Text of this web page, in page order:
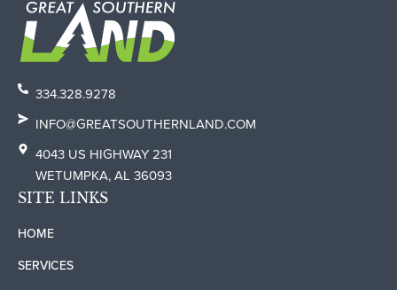
334.328.9278
INFO@GREATSOUTHERNLAND.COM
4043 US HIGHWAY 231
WETUMPKA, AL 36093
SITE LINKS
HOME
SERVICES